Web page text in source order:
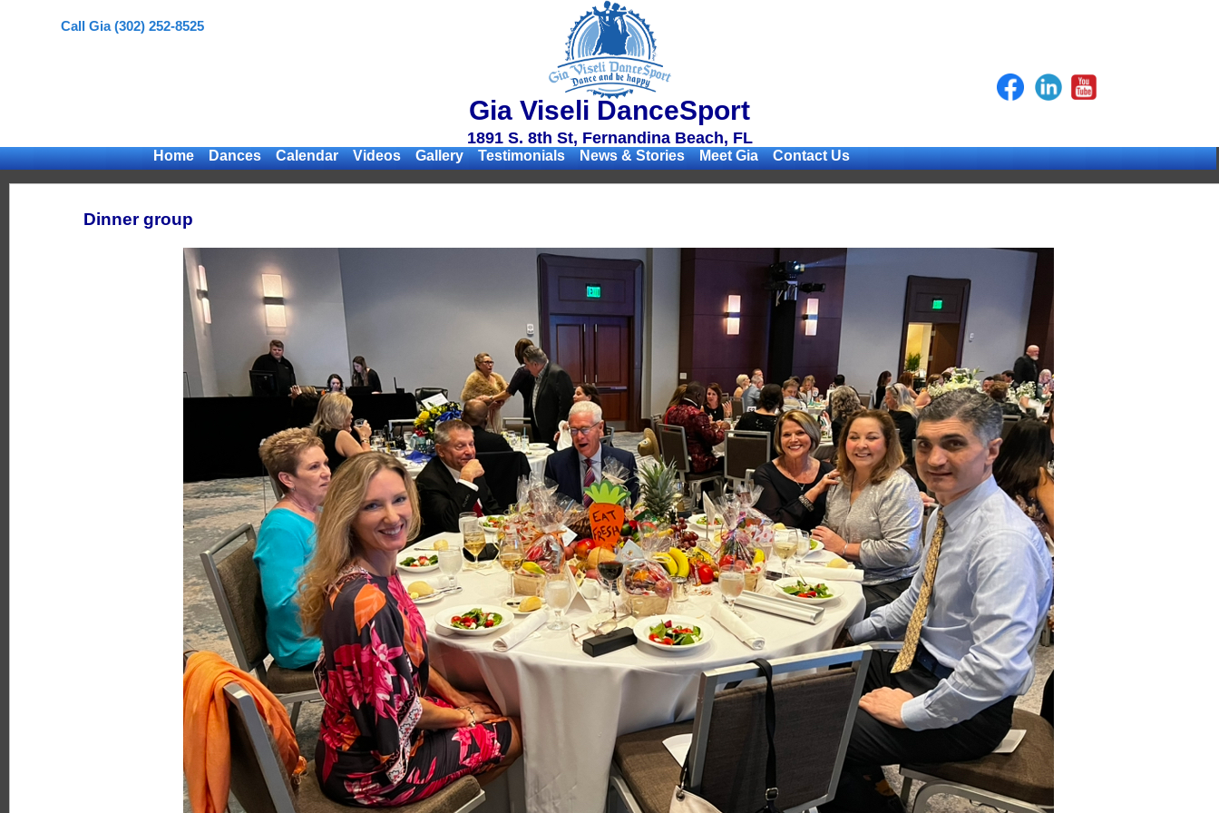
Call Gia (302) 252-8525
Gia Viseli DanceSport
1891 S. 8th St, Fernandina Beach, FL
Home Dances Calendar Videos Gallery Testimonials News & Stories Meet Gia Contact Us
Dinner group